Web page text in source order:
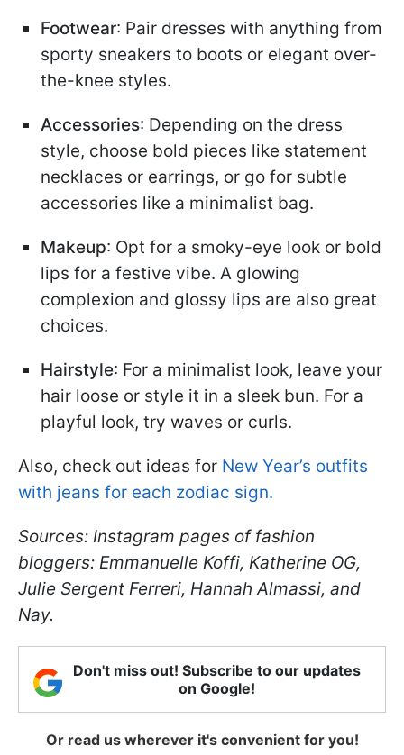
Footwear: Pair dresses with anything from
sporty sneakers to boots or elegant over-
the-knee styles.
Accessories: Depending on the dress
style, choose bold pieces like statement
necklaces or earrings, or go for subtle
accessories like a minimalist bag.
Makeup: Opt for a smoky-eye look or bold
lips for a festive vibe. A glowing
complexion and glossy lips are also great
choices.
Hairstyle: For a minimalist look, leave your
hair loose or style it in a sleek bun. For a
playful look, try waves or curls.
Also, check out ideas for New Year’s outfits
with jeans for each zodiac sign.
Sources: Instagram pages of fashion
bloggers: Emmanuelle Koffi, Katherine OG,
Julie Sergent Ferreri, Hannah Almassi, and
Nay.
Don't miss out! Subscribe to our updates
on Google!
Or read us wherever it's convenient for you!